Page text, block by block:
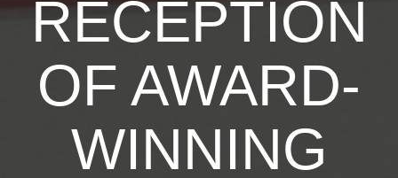
RECEPTION
OF AWARD-
WINNING